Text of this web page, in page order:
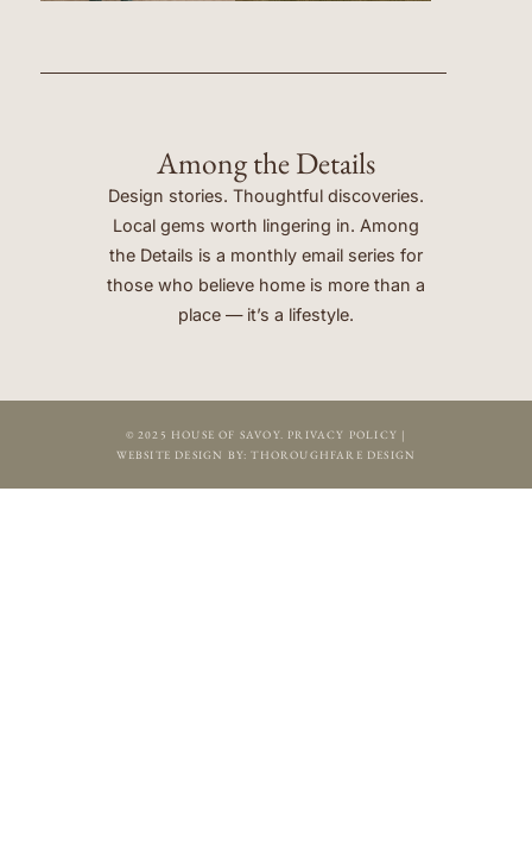
Among the Details
Design stories. Thoughtful discoveries.
Local gems worth lingering in. Among
the Details is a monthly email series for
those who believe home is more than a
place — it’s a lifestyle.
© 2025 HOUSE OF SAVOY. PRIVACY POLICY |
WEBSITE DESIGN BY:THOROUGHFARE DESIGN